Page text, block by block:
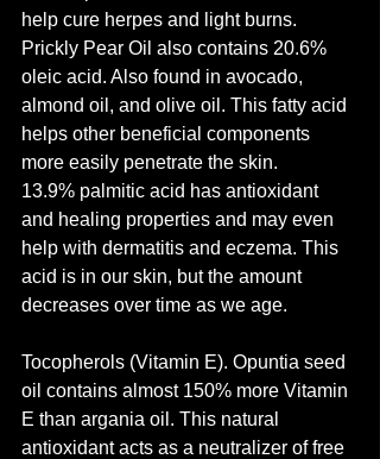
help cure herpes and light burns.
Prickly Pear Oil also contains 20.6%
oleic acid. Also found in avocado,
almond oil, and olive oil. This fatty acid
helps other beneficial components
more easily penetrate the skin.
13.9% palmitic acid has antioxidant
and healing properties and may even
help with dermatitis and eczema. This
acid is in our skin, but the amount
decreases over time as we age.
Tocopherols (Vitamin E). Opuntia seed
oil contains almost 150% more Vitamin
E than argania oil. This natural
antioxidant acts as a neutralizer of free